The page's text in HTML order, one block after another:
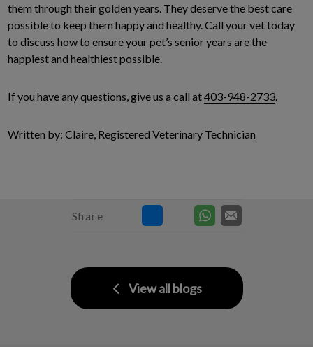
them through their golden years. They deserve the best care
possible to keep them happy and healthy. Call your vet today
to discuss how to ensure your pet’s senior years are the
happiest and healthiest possible.
If you have any questions, give us a call at403-948-2733
Written by: Claire, Registered Veterinary Technician
Share
View all blogs